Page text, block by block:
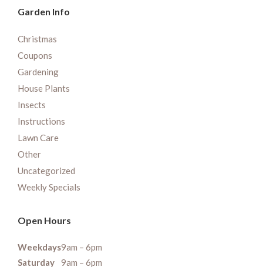
Garden Info
Christmas
Coupons
Gardening
House Plants
Insects
Instructions
Lawn Care
Other
Uncategorized
Weekly Specials
Open Hours
Weekdays9am – 6pm
Saturday
9am – 6pm